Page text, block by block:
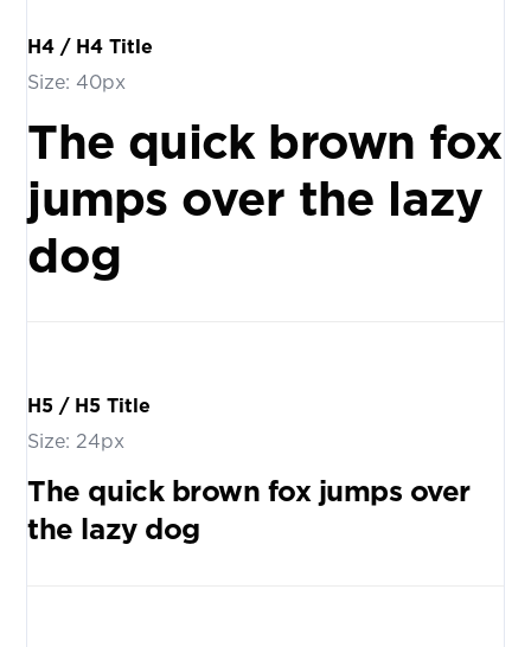
H4 / H4 Title
Size: 40px
The quick brown fox
jumps over the lazy
dog
H5 / H5 Title
Size: 24px
The quick brown fox jumps over
the lazy dog